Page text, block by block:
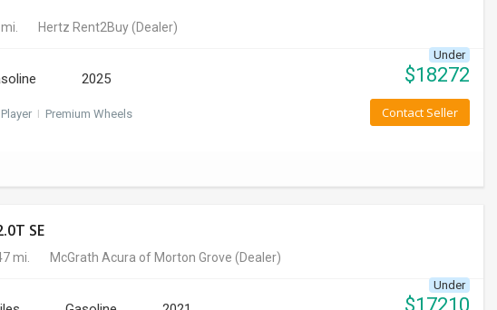
Hertz Rent2Buy(Dealer)
2025
I Premium Wheels
Under
$18272
Contact Seller
SE
mi. McGrath Acura of Morton Grove (Dealer)
Under
$17210